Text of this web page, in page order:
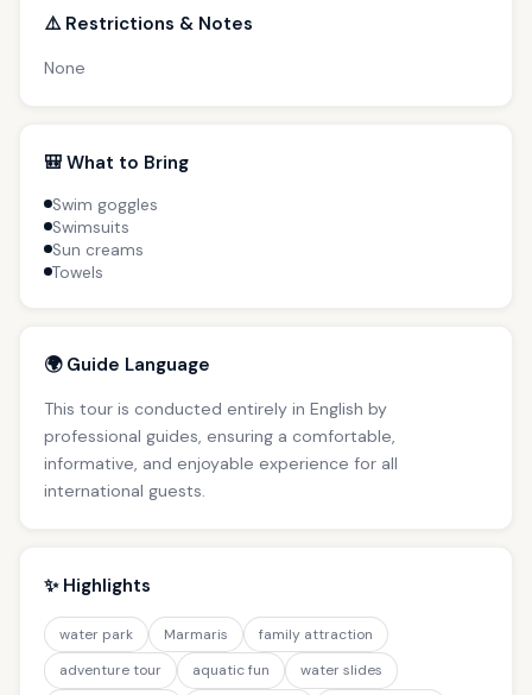
⚠️ Restrictions & Notes
None
🎒 What to Bring
Swim goggles
Swimsuits
Sun creams
Towels
🌍 Guide Language
This tour is conducted entirely in English by
professional guides, ensuring a comfortable,
informative, and enjoyable experience for all
international guests.
✨ Highlights
water park Marmaris
family attraction
adventure tour
aquatic fun
water slides